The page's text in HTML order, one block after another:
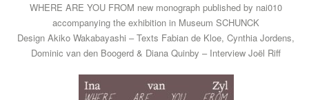
WHERE ARE YOU FROM new monograph published by nai010
accompanying the exhibition in Museum SCHUNCK
Design Akiko Wakabayashi – Texts Fabian de Kloe, Cynthia Jordens,
Dominic van den Boogerd & Diana Quinby – Interview Joël Riff